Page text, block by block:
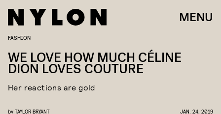
MENU
FASHION
WE LOVE HOW MUCH CÉLINE
DION LOVES COUTURE
Her reactions are gold
by TAYLOR BRYANT JAN. 24, 2019